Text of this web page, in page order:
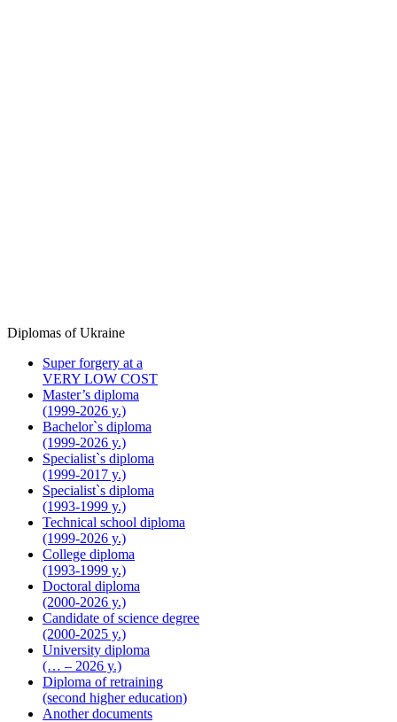
Diplomas of Ukraine
Super forgery at a
VERY LOW COST
Master’s diploma
(1999-2026 y.)
Bachelor`s diploma
(1999-2026 y.)
Specialist`s diploma
(1999-2017 y.)
Specialist`s diploma
(1993-1999 y.)
Technical school diploma
(1999-2026 y.)
College diploma
(1993-1999 y.)
Doctoral diploma
(2000-2026 y.)
Candidate of science degree
(2000-2025 y.)
University diploma
(… – 2026 y.)
Diploma of retraining
(second higher education)
Another documents